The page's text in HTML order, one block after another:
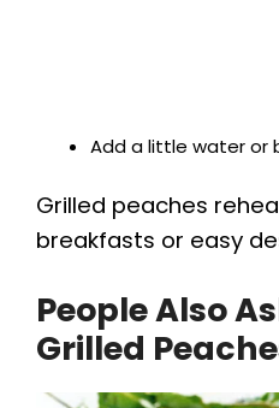
Add a little water or
Grilled peaches
breakfasts or easy
People Also
Grilled